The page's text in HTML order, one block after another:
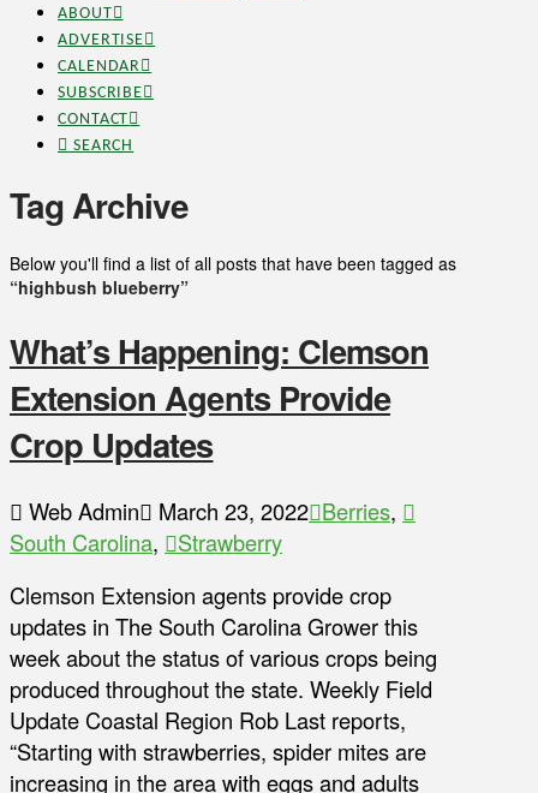
ABOUT
ADVERTISE
CALENDAR
SUBSCRIBE
CONTACT
SEARCH
Tag Archive
Below you'll find a list of all posts that have been tagged as
“highbush blueberry”
What’s Happening: Clemson
Extension Agents Provide
Crop Updates
Web Admin March 23, 2022 Berries,
South Carolina,
Strawberry
Clemson Extension agents provide crop
updates in The South Carolina Grower this
week about the status of various crops being
produced throughout the state. Weekly Field
Update Coastal Region Rob Last reports,
“Starting with strawberries, spider mites are
increasing in the area with eggs and adults